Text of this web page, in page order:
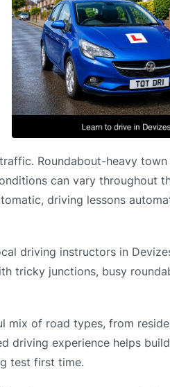
Roundabout-heavy town
can vary throughout
driving lessons
driving instructors in
tricky junctions, busy
mix of road types, from
driving experience helps
test first time.